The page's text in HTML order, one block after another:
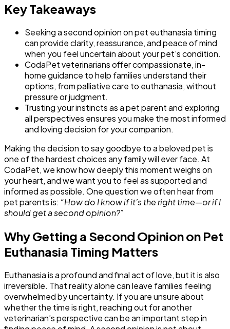
Key Takeaways
Seeking a second opinion on pet euthanasia timing
can provide clarity, reassurance, and peace of mind
when you feel uncertain about your pet’s condition.
CodaPet veterinarians offer compassionate, in-
home guidance to help families understand their
options, from palliative care to euthanasia, without
pressure or judgment.
Trusting your instincts as a pet parent and exploring
all perspectives ensures you make the most informed
and loving decision for your companion.
Making the decision to say goodbye to a beloved pet is
one of the hardest choices any family will ever face. At
CodaPet, we know how deeply this moment weighs on
your heart, and we want you to feel as supported and
informed as possible. One question we often hear from
pet parents is: “How do I know if it’s the right time—or if I
should get a second opinion?”
Why Getting a Second Opinion on Pet
Euthanasia Timing Matters
Euthanasia is a profound and final act of love, but it is also
irreversible. That reality alone can leave families feeling
overwhelmed by uncertainty. If you are unsure about
whether the time is right, reaching out for another
veterinarian’s perspective can be an important step in